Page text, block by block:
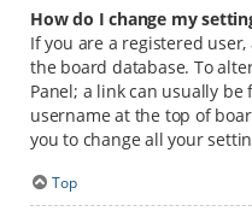
How do I change my
If you are a registered
the board database. To
Panel; a link can usually
username at the top of
you to change all your
Top